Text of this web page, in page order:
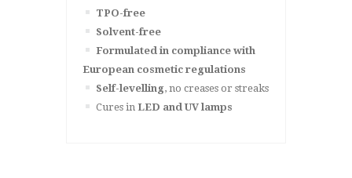
TPO-free
Solvent-free
Formulated in compliance with
European cosmetic regulations
Self-levelling, no creases or streaks
Cures inLED and UV lamps